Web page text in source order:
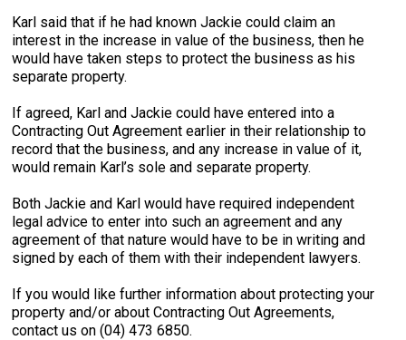
Karl said that if he had known Jackie could claim an
interest in the increase in value of the business, then he
would have taken steps to protect the business as his
separate property.
If agreed, Karl and Jackie could have entered into a
Contracting Out Agreement earlier in their relationship to
record that the business, and any increase in value of it,
would remain Karl’s sole and separate property.
Both Jackie and Karl would have required independent
legal advice to enter into such an agreement and any
agreement of that nature would have to be in writing and
signed by each of them with their independent lawyers.
If you would like further information about protecting your
property and/or about Contracting Out Agreements,
contact us on (04) 473 6850.